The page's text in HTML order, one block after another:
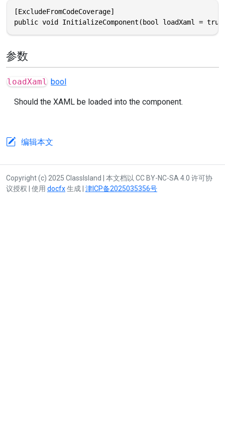
[ExcludeFromCodeCoverage]
public void InitializeComponent(bool loadXaml =
参数
loadXaml bool
Should the XAML be loaded into the component.
编辑本文
Copyright (c) 2025 ClassIsland | 本文档以 CC BY-NC-SA 4.0 许可协
议授权 | 使用 docfx生成 | 津ICP备2025035356号